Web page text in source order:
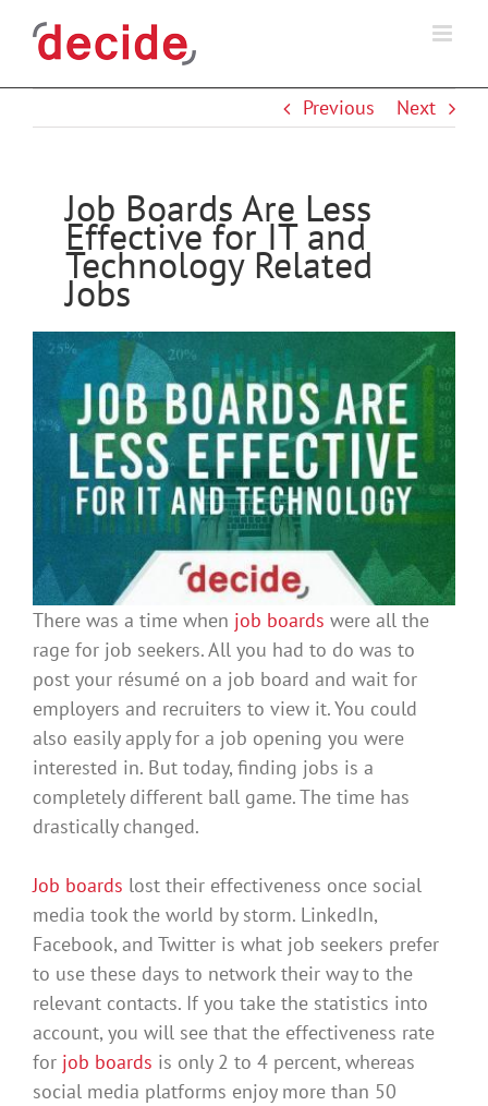
Previous
Next
Job Boards Are Less
Effective for IT and
Technology Related
Jobs
There was a time when job boards were all the
rage for job seekers. All you had to do was to
post your résumé on a job board and wait for
employers and recruiters to view it. You could
also easilyapply for a job opening you were
interested in. But today, finding jobs is a
completely different ball game. The time has
drasticallychanged.
Job boards lost their effectiveness once social
media took the world by storm. LinkedIn,
Facebook, and Twitter is what job seekers prefer
to use these days to network their way to the
relevant contacts. If you take the statistics into
account, you will see that the effectiveness rate
for job boards is only 2 to 4 percent, whereas
social media platforms enjoy more than 50